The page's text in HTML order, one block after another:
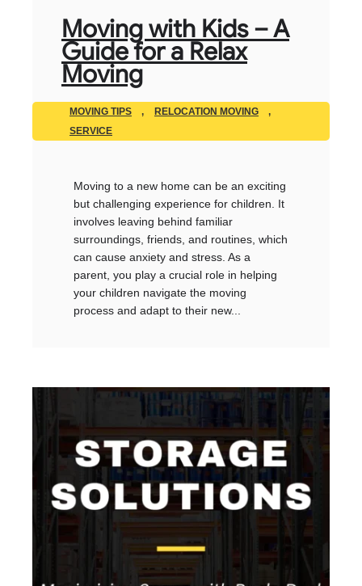
Moving with Kids – A
Guide for a Relax
Moving
MOVING TIPS , RELOCATION MOVING
,
SERVICE
Moving to a new home can be an exciting
but challenging experience for children. It
involves leaving behind familiar
surroundings, friends, and routines, which
can cause anxiety and stress. As a
parent, you play a crucial role in helping
your children navigate the moving
process and adapt to their new...